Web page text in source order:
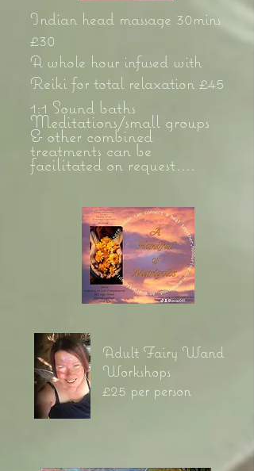
Indian head massage 30mins
£30
A whole hour infused with
Reiki for total relaxation £45
1:1 Sound baths
Meditations/small groups
& other combined
treatments can be
facilitated on request....
Adult Fairy Wand
Workshops
£25 per person